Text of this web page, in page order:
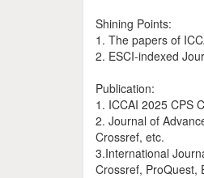
Shining Points:
1. The papers of
2. ESCI-indexed
Publication:
1. ICCAI 2025 CPS
2. Journal of
Crossref, etc.
3.International
Crossref, ProQuest,